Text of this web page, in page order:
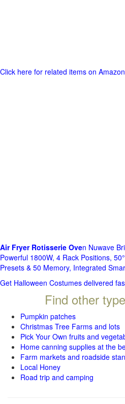
Click here for related items on Amazon
Air Fryer Rotisserie Oven Nuwave
Powerful 1800W, 4 Rack Positions,
Presets & 50 Memory, Integrated
Get Halloween Costumes delivered
Find other
Pumpkin patches
Christmas Tree Farms and lots
Pick Your Own fruits and
Home canning supplies at the
Farm markets and roadside
Local Honey
Road trip and camping